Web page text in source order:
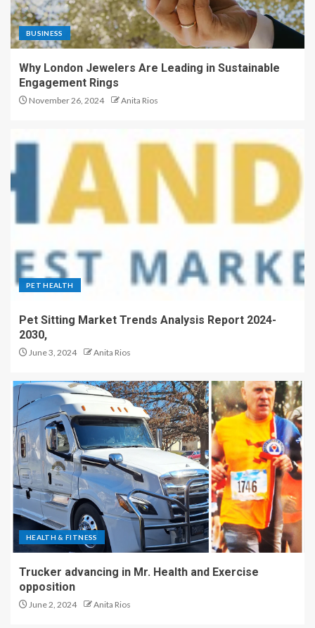
BUSINESS
Why London Jewelers Are Leading in Sustainable
Engagement Rings
November 26, 2024 Anita Rios
PET HEALTH
Pet Sitting Market Trends Analysis Report 2024-
2030,
June 3, 2024 Anita Rios
HEALTH & FITNESS
Trucker advancing in Mr. Health and Exercise
opposition
June 2, 2024 Anita Rios